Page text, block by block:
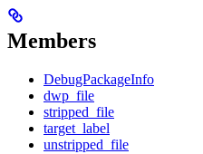
Members
DebugPackageInfo
dwp_file
stripped_file
target_label
unstripped_file